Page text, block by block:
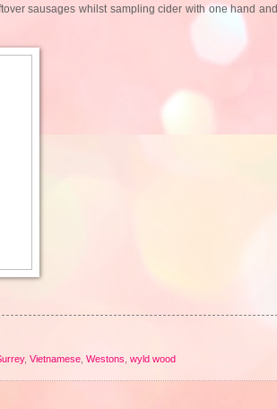
sausages whilst sampling cider with one hand and
, Vietnamese Westons wyld wood